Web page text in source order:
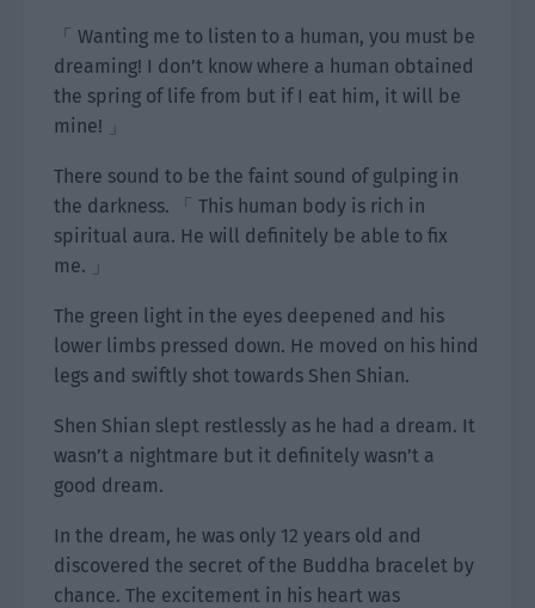
「 Wanting me to listen to a human, you must be
dreaming! I don’t know where a human obtained
the spring of life from but if I eat him, it will be
mine! 」
There sound to be the faint sound of gulping in
the darkness. 「 This human body is rich in
spiritual aura. He will definitely be able to fix
me. 」
The green light in the eyes deepened and his
lower limbs pressed down. He moved on his hind
legs and swiftly shot towards Shen Shian.
Shen Shian slept restlessly as he had a dream. It
wasn’t a nightmare but it definitely wasn’t a
good dream.
In the dream, he was only 12 years old and
discovered the secret of the Buddha bracelet by
chance. The excitement in his heart was